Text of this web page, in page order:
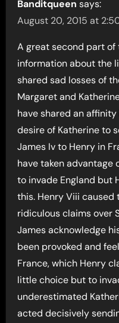
Banditqueen says:
August 20, 2015 at
A great second part of
information about the
shared sad losses of
Margaret and
have shared an
desire of Katherine to
James Iv to Henry in
have taken advantage
to invade England but
this. Henry Viii caused
ridiculous claims over
James acknowledge
been provoked and
France, which Henry
little choice but to
underestimated
acted decisively